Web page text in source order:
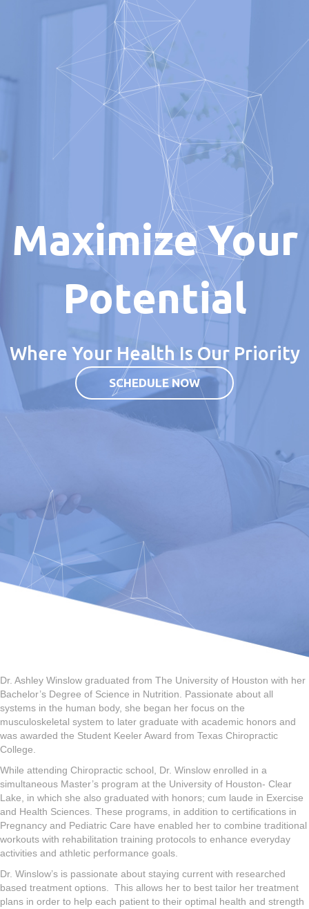
Maximize Your
Potential
Where Your Health Is Our Priority
SCHEDULE NOW
Dr. Ashley Winslow graduated from The University of Houston with her
Bachelor’s Degree of Science in Nutrition. Passionate about all
systems in the human body, she began her focus on the
musculoskeletal system to later graduate with academic honors and
was awarded the Student Keeler Award from Texas Chiropractic
College.
While attending Chiropractic school, Dr. Winslow enrolled in a
simultaneous Master’s program at the University of Houston- Clear
Lake, in which she also graduated with honors; cum laude in Exercise
and Health Sciences. These programs, in addition to certifications in
Pregnancy and Pediatric Care have enabled her to combine traditional
workouts with rehabilitation training protocols to enhance everyday
activities and athletic performance goals.
Dr. Winslow’s is passionate about staying current with researched
based treatment options. This allows her to best tailor her treatment
plans in order to help each patient to their optimal health and strength